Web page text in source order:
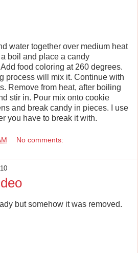
water together over medium heat
boil and place a candy
food coloring at 260 degrees.
process will mix it. Continue with
Remove from heat, after boiling
stir in. Pour mix onto cookie
and break candy in pieces. I use
you have to break it with.
No comments:
but somehow it was removed.